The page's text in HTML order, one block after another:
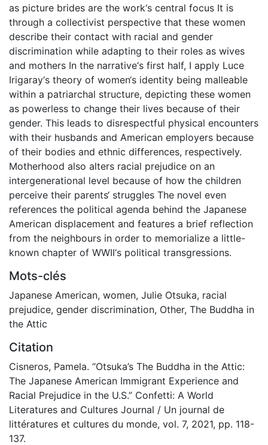
as picture brides are the work‘s central focus It is
through a collectivist perspective that these women
describe their contact with racial and gender
discrimination while adapting to their roles as wives
and mothers In the narrative‘s first half, I apply Luce
Irigaray‘s theory of women‘s identity being malleable
within a patriarchal structure, depicting these women
as powerless to change their lives because of their
gender. This leads to disrespectful physical encounters
with their husbands and American employers because
of their bodies and ethnic differences, respectively.
Motherhood also alters racial prejudice on an
intergenerational level because of how the children
perceive their parents‘ struggles The novel even
references the political agenda behind the Japanese
American displacement and features a brief reflection
from the neighbours in order to memorialize a little-
known chapter of WWII‘s political transgressions.
Mots-clés
Japanese American, women, Julie Otsuka, racial
prejudice, gender discrimination, Other, The Buddha in
the Attic
Citation
Cisneros, Pamela. “Otsuka’s The Buddha in the Attic:
The Japanese American Immigrant Experience and
Racial Prejudice in the U.S.” Confetti: A World
Literatures and Cultures Journal / Un journal de
littératures et cultures du monde, vol. 7, 2021, pp. 118-
137.